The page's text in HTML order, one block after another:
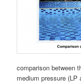
comparison between
medium pressure